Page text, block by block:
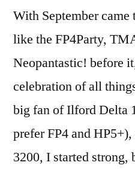
With September
like the FP4Party,
Neopantastic! before
celebration of all
big fan of Ilford Delta
prefer FP4 and
3200, I started